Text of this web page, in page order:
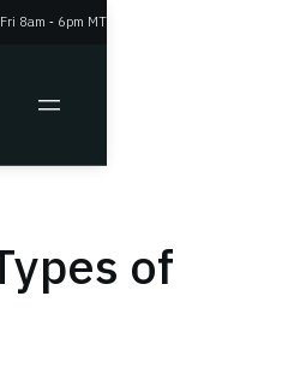
Fri 8am ‑ 6pm MT
of